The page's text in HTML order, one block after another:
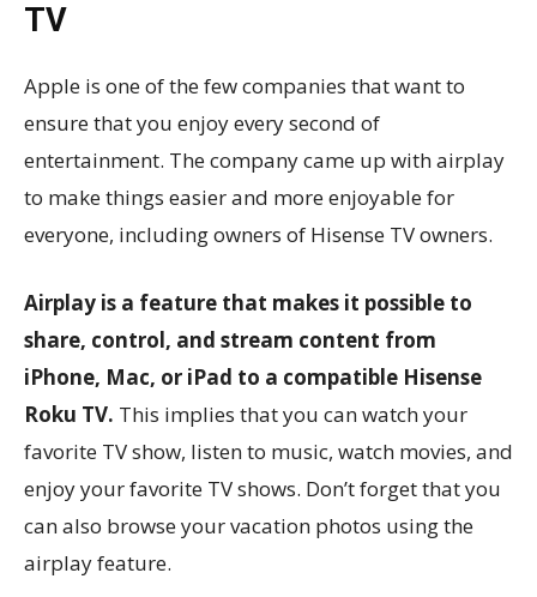
TV
Apple is one of the few companies that want to
ensure that you enjoy every second of
entertainment. The company came up with airplay
to make things easier and more enjoyable for
everyone, including owners of Hisense TV owners.
Airplay is a feature that makes it possible to
share, control, and stream content from
iPhone, Mac, or iPad to a compatible Hisense
Roku TV. This implies that you can watch your
favorite TV show, listen to music, watch movies, and
enjoy your favorite TV shows. Don’t forget that you
can also browse your vacation photos using the
airplay feature.